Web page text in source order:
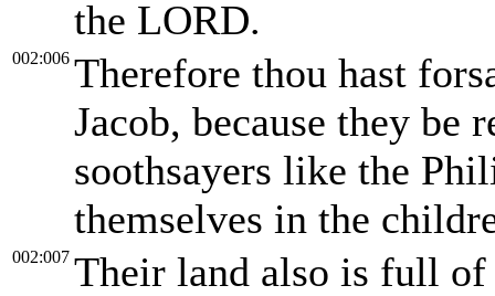
the LORD.
002:006 Therefore thou hast
Jacob, because they be
soothsayers like the
themselves in the
002:007 Their land also is full